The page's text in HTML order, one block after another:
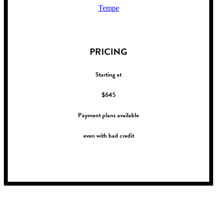
Tempe
PRICING
Starting at
$645
Payment plans available
even with bad credit